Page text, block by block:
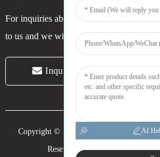
For inquiries about our products or
to us and we will be in touch within 24
Inquiry Now
Copyright © 2024 Zhuhai Joytimer
Reserved. -Top Search-Sitemap
AI